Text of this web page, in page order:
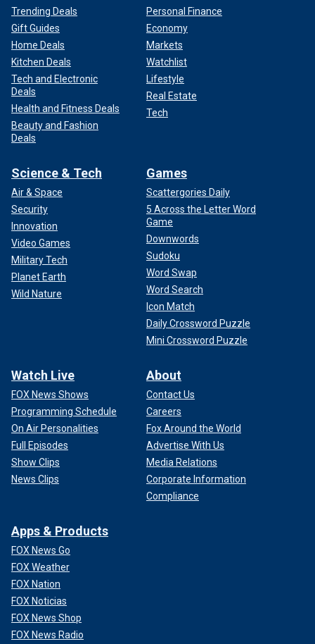
Trending Deals
Gift Guides
Home Deals
Kitchen Deals
Tech and Electronic
Deals
Health and Fitness Deals
Beauty and Fashion
Deals
Personal Finance
Economy
Markets
Watchlist
Lifestyle
Real Estate
Tech
Science & Tech
Air & Space
Security
Innovation
Video Games
Military Tech
Planet Earth
Wild Nature
Games
Scattergories Daily
5 Across the Letter Word
Game
Downwords
Sudoku
Word Swap
Word Search
Icon Match
Daily Crossword Puzzle
Mini Crossword Puzzle
Watch Live
FOX News Shows
Programming Schedule
On Air Personalities
Full Episodes
Show Clips
News Clips
About
Contact Us
Careers
Fox Around the World
Advertise With Us
Media Relations
Corporate Information
Compliance
Apps & Products
FOX News Go
FOX Weather
FOX Nation
FOX Noticias
FOX News Shop
FOX News Radio